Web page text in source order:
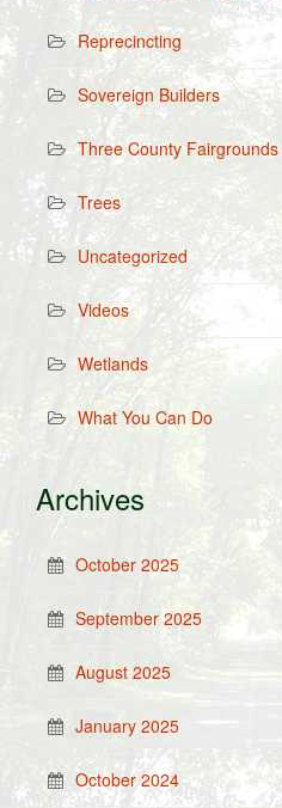
Reprecincting
Sovereign Builders
Three County Fairgrounds
Trees
Uncategorized
Videos
Wetlands
What You Can Do
Archives
October 2025
September 2025
August 2025
January 2025
October 2024